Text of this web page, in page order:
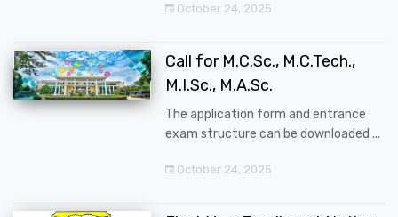
October 24, 2025
Call for M.C.Sc., M.C.Tech.,
M.I.Sc., M.A.Sc.
The application form and entrance
exam structure can be downloaded ...
October 24, 2025